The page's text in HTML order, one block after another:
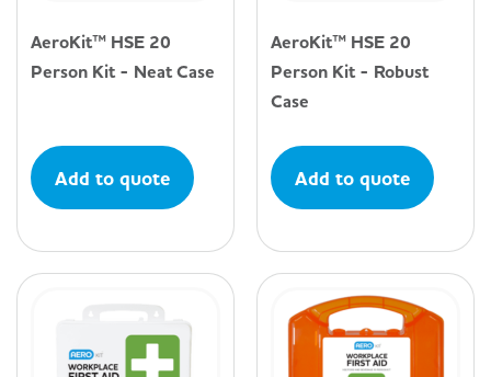
AeroKit™ HSE 20
Person Kit - Neat Case
Add to quote
AeroKit™ HSE 20
Person Kit - Robust
Case
Add to quote